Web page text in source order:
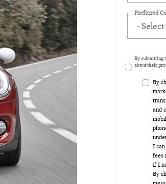
Preferred
By submitting
about their
By
and
I
fees
if I
By